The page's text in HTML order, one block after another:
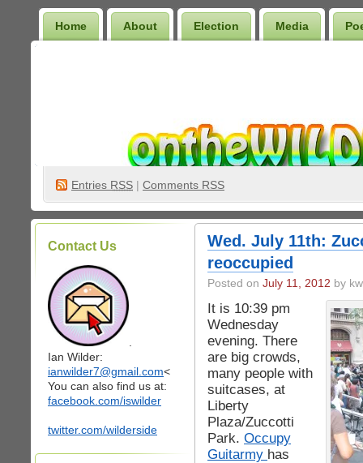
Home About Election Media
Entries RSS | Comments RSS
Contact Us
Ian Wilder:
ianwilder7@gmail.com<
You can also find us at:
facebook.com/iswilder
twitter.com/wilderside
Wed. July 11th:
reoccupied
Posted on July 11, 2012 by
It is 10:39 pm
Wednesday
evening. There
are big crowds,
many people with
suitcases, at
Liberty
Plaza/Zuccotti
Park. Occupy
Guitarmy has